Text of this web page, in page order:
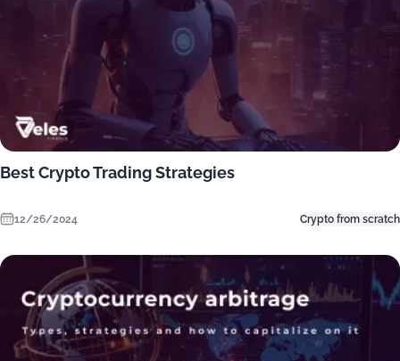
Best Crypto Trading Strategies
12/26/2024 Crypto from scratch